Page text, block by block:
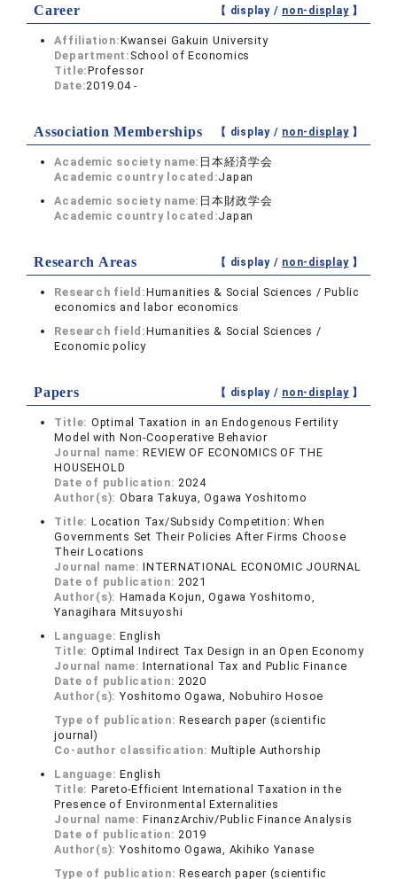
Career 【 display / non-display】
Affiliation:Kwansei Gakuin University
Department: School of Economics
Title:Professor
Date:2019.04 -
Association Memberships 【 display / non-display】
Academic society name: 日本経済学会
Academic country located:Japan
Academic society name: 日本財政学会
Academic country located:Japan
Research Areas 【 display / non-display】
Research field:Humanities & Social Sciences / Public
economics and labor economics
Research field:Humanities & Social Sciences /
Economic policy
Papers 【 display / non-display】
Title: Optimal Taxation in an Endogenous Fertility
Model with Non-Cooperative Behavior
Journal name:REVIEW OF ECONOMICS OF THE
HOUSEHOLD
Date of publication:2024
Author(s): Obara Takuya, Ogawa Yoshitomo
Title: Location Tax/Subsidy Competition: When
Governments Set Their Policies After Firms Choose
Their Locations
Journal name:INTERNATIONAL ECONOMIC JOURNAL
Date of publication:2021
Author(s): Hamada Kojun, Ogawa Yoshitomo,
Yanagihara Mitsuyoshi
Language:English
Title: Optimal Indirect Tax Design in an Open Economy
Journal name:International Tax and Public Finance
Date of publication:2020
Author(s): Yoshitomo Ogawa, Nobuhiro Hosoe
Type of publication:Research paper (scientific
journal)
Co-author classification:Multiple Authorship
Language:English
Title: Pareto-Efficient International Taxation in the
Presence of Environmental Externalities
Journal name:FinanzArchiv/Public Finance Analysis
Date of publication:2019
Author(s): Yoshitomo Ogawa, Akihiko Yanase
Type of publication:Research paper (scientific